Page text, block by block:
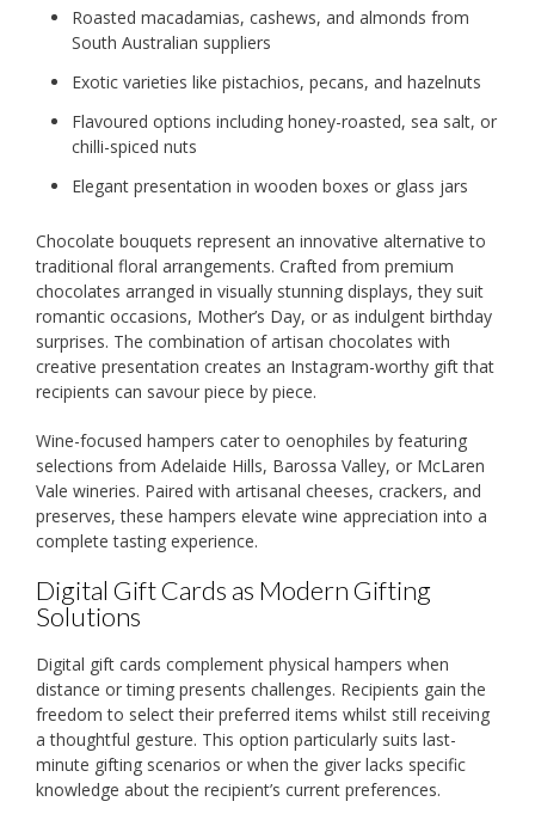
Roasted macadamias, cashews, and almonds from
South Australian suppliers
Exotic varieties like pistachios, pecans, and hazelnuts
Flavoured options including honey-roasted, sea salt, or
chilli-spiced nuts
Elegant presentation in wooden boxes or glass jars
Chocolate bouquets represent an innovative alternative to
traditional floral arrangements. Crafted from premium
chocolates arranged in visually stunning displays, they suit
romantic occasions, Mother’s Day, or as indulgent birthday
surprises. The combination of artisan chocolates with
creative presentation creates an Instagram-worthy gift that
recipients can savour piece by piece.
Wine-focused hampers cater to oenophiles by featuring
selections from Adelaide Hills, Barossa Valley, or McLaren
Vale wineries. Paired with artisanal cheeses, crackers, and
preserves, these hampers elevate wine appreciation into a
complete tasting experience.
Digital Gift Cards as Modern Gifting
Solutions
Digital gift cards complement physical hampers when
distance or timing presents challenges. Recipients gain the
freedom to select their preferred items whilst still receiving
a thoughtful gesture. This option particularly suits last-
minute gifting scenarios or when the giver lacks specific
knowledge about the recipient’s current preferences.